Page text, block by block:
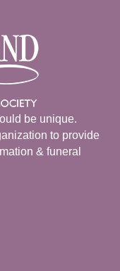
be unique.
to provide
& funeral